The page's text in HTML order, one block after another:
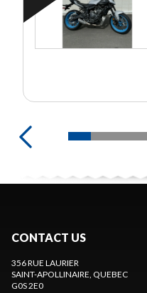
CONTACT US
356 RUE LAURIER
SAINT-APOLLINAIRE, QUEBEC
G0S 2E0